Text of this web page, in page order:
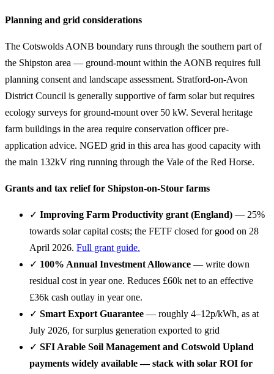
Planning and grid considerations
The Cotswolds AONB boundary runs through the southern part of
the Shipston area — ground-mount within the AONB requires full
planning consent and landscape assessment. Stratford-on-Avon
District Council is generally supportive of farm solar but requires
ecology surveys for ground-mount over 50 kW. Several heritage
farm buildings in the area require conservation officer pre-
application advice. NGED grid in this area has good capacity with
the main 132kV ring running through the Vale of the Red Horse.
Grants and tax relief for Shipston-on-Stour farms
✓ Improving Farm Productivity grant (England) — 25%
towards solar capital costs; the FETF closed for good on 28
April 2026. Full grant guide.
✓ 100% Annual Investment Allowance — write down
residual cost in year one. Reduces £60k net to an effective
£36k cash outlay in year one.
✓ Smart Export Guarantee — roughly 4–12p/kWh, as at
July 2026, for surplus generation exported to grid
✓ SFI Arable Soil Management and Cotswold Upland
payments widely available — stack with solar ROI for